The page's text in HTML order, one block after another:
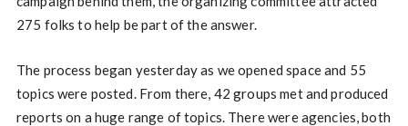
275 folks to help be part of the answer.
The process began yesterday as we opened space and 55
topics were posted. From there, 42 groups met and produced
reports on a huge range of topics. There were agencies, both